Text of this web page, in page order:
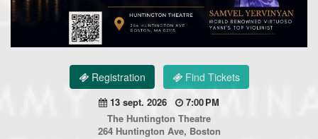
Registration Find Tickets
13 sept. 2026
7:00 PM
The Huntington Theatre
264 Huntington Ave, Boston